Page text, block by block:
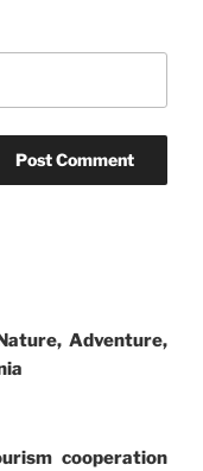
Adventure,
cooperation